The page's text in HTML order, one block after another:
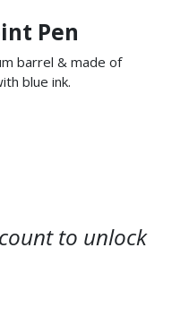
Pen
barrel & made of
blue ink.
to unlock